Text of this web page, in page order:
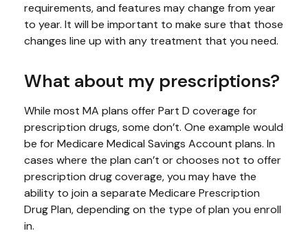
requirements, and features may change from year
to year. It will be important to make sure that those
changes line up with any treatment that you need.
What about my prescriptions?
While most MA plans offer Part D coverage for
prescription drugs, some don’t. One example would
be for Medicare Medical Savings Account plans. In
cases where the plan can’t or chooses not to offer
prescription drug coverage, you may have the
ability to join a separate Medicare Prescription
Drug Plan, depending on the type of plan you enroll
in.